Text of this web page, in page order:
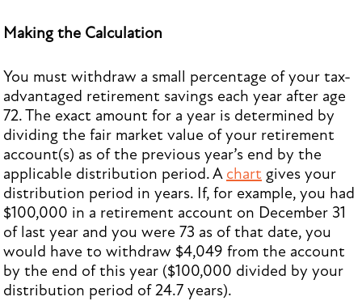
Making the Calculation
You must withdraw a small percentage of your tax-
advantaged retirement savings each year after age
72. The exact amount for a year is determined by
dividing the fair market value of your retirement
account(s) as of the previous year’s end by the
applicable distribution period. A chart gives your
distribution period in years. If, for example, you had
$100,000 in a retirement account on December 31
of last year and you were 73 as of that date, you
would have to withdraw $4,049 from the account
by the end of this year ($100,000 divided by your
distribution period of 24.7 years).